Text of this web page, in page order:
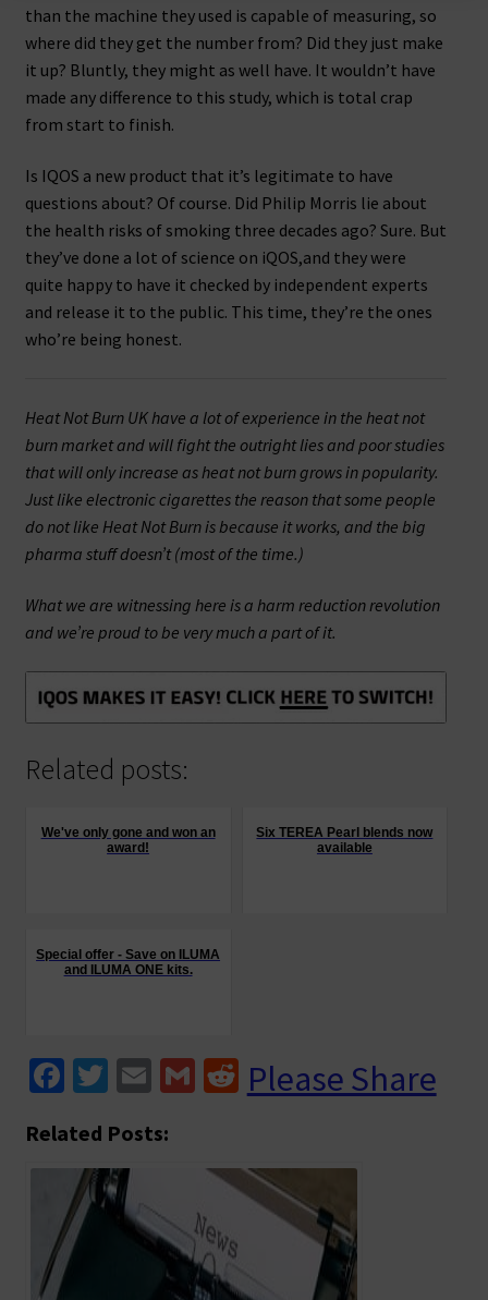
than the machine they used is capable of measuring, so
where did they get the number from? Did they just make
it up? Bluntly, they might as well have. It wouldn’t have
made any difference to this study, which is total crap
from start to finish.
Is IQOS a new product that it’s legitimate to have
questions about? Of course. Did Philip Morris lie about
the health risks of smoking three decades ago? Sure. But
they’ve done a lot of science on iQOS,and they were
quite happy to have it checked by independent experts
and release it to the public. This time, they’re the ones
who’re being honest.
Heat Not Burn UK have a lot of experience in the heat not
burn market and will fight the outright lies and poor studies
that will only increase as heat not burn grows in popularity.
Just like electronic cigarettes the reason that some people
do not like Heat Not Burn is because it works, and the big
pharma stuff doesn’t (most of the time.)
What we are witnessing here is a harm reduction revolution
and we’re proud to be very much a part of it.
Related posts:
We've only gone and won an
award!
Six TEREA Pearl blends now
available
Special offer - Save on ILUMA
and ILUMA ONE kits.
Fa
b
o
o
k
T
tt
er
E
ai
G
R
e
di
Please Share
Related Posts: